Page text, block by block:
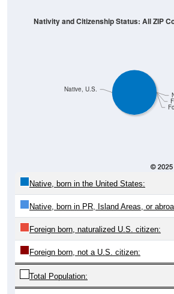
Native, U.S.
Nativity and Citizenship Status: All ZIP
Native, born in the United States:
Native, born in PR, Island Areas, or
Foreign born, naturalized U.S. citizen:
Foreign born, not a U.S. citizen:
Total Population: